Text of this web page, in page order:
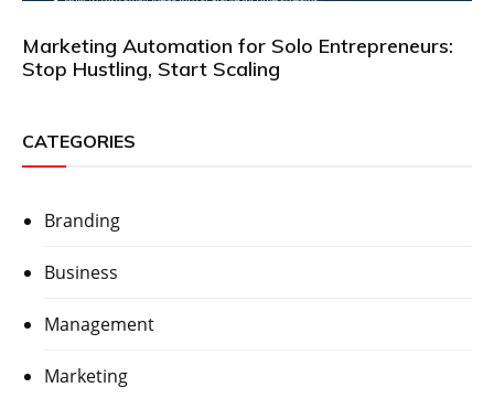
Marketing Automation for Solo Entrepreneurs:
Stop Hustling, Start Scaling
CATEGORIES
Branding
Business
Management
Marketing